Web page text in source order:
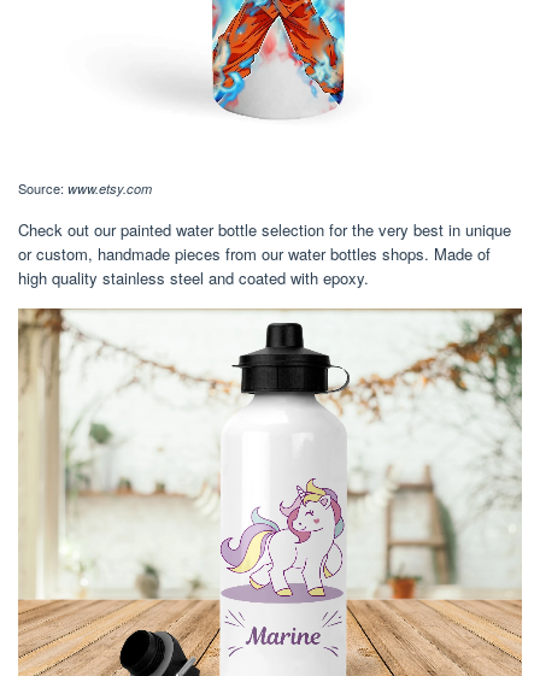
Source: www.etsy.com
Check out our painted water bottle selection for the very best in unique
or custom, handmade pieces from our water bottles shops. Made of
high quality stainless steel and coated with epoxy.